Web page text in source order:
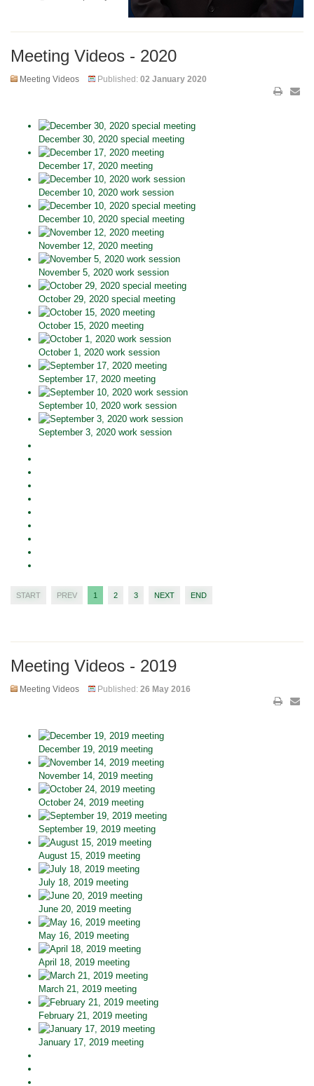
Meeting Videos - 2020
Meeting Videos Published: 02 January 2020
December 30, 2020 special meeting
December 17, 2020 meeting
December 10, 2020 work session
December 10, 2020 special meeting
November 12, 2020 meeting
November 5, 2020 work session
October 29, 2020 special meeting
October 15, 2020 meeting
October 1, 2020 work session
September 17, 2020 meeting
September 10, 2020 work session
September 3, 2020 work session
START PREV 1 2 3 NEXT END
Meeting Videos - 2019
Meeting Videos Published: 26 May 2016
December 19, 2019 meeting
November 14, 2019 meeting
October 24, 2019 meeting
September 19, 2019 meeting
August 15, 2019 meeting
July 18, 2019 meeting
June 20, 2019 meeting
May 16, 2019 meeting
April 18, 2019 meeting
March 21, 2019 meeting
February 21, 2019 meeting
January 17, 2019 meeting